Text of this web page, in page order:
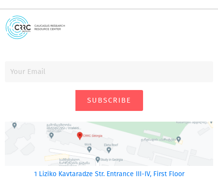
SUBSCRIBE
1 Liziko Kavtaradze Str. Entrance III-IV, First Floor